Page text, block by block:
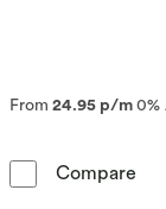
From 24.95 p/m0%
Compare